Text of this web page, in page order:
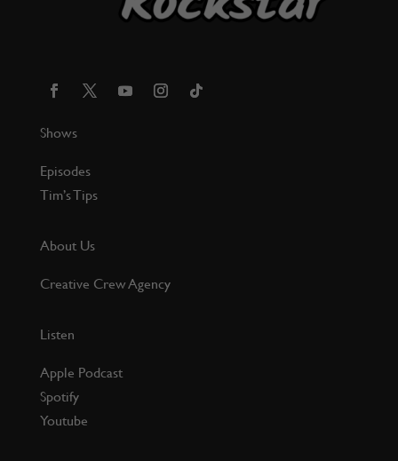
Shows
Episodes
Tim’s Tips
About Us
Creative Crew Agency
Listen
Apple Podcast
Spotify
Youtube